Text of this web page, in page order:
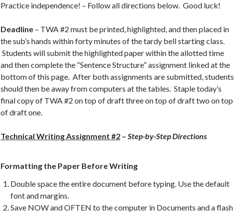
Practice independence! – Follow all directions below. Good luck!
Deadline – TWA #2 must be printed, highlighted, and then placed in
the sub’s hands within forty minutes of the tardy bell starting class.
Students will submit the highlighted paper within the allotted time
and then complete the “Sentence Structure” assignment linked at the
bottom of this page. After both assignments are submitted, students
should then be away from computers at the tables. Staple today’s
final copy of TWA #2 on top of draft three on top of draft two on top
of draft one.
Technical Writing Assignment #2 – Step-by-Step Directions
Formatting the Paper Before Writing
Double space the entire document before typing. Use the default
font and margins.
Save NOW and OFTEN to the computer in Documents and a flash